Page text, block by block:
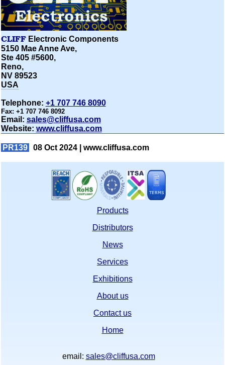
CLIFFElectronic Components
5150 Mae Anne Ave,
Ste 405 #5600,
Reno,
NV 89523
USA
Telephone: +1 707 746 8090
Fax: +1 707 746 8092
Email: sales@cliffusa.com
Website: www.cliffusa.com
PR139 08 Oct 2024 | www.cliffusa.com
Products
Distributors
News
Services
Exhibitions
About us
Contact us
Home
email: sales@cliffusa.com